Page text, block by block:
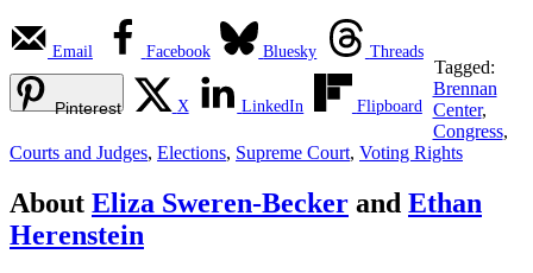
Email Facebook Bluesky Threads
Pinterest X LinkedIn Flipboard
Tagged:
Brennan
Center,
Congress,
Courts and Judges, Elections, Supreme Court, Voting Rights
About Eliza Sweren-Becker and Ethan
Herenstein